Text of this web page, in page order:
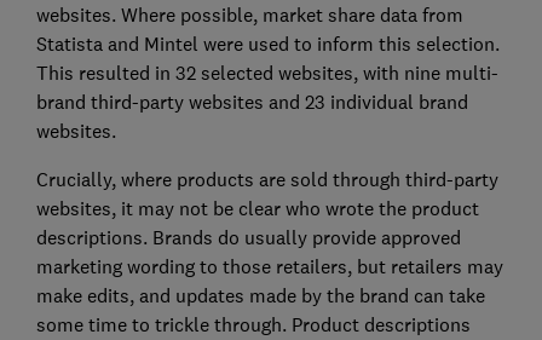
websites. Where possible, market share data from
Statista and Mintel were used to inform this selection.
This resulted in 32 selected websites, with nine multi-
brand third-party websites and 23 individual brand
websites.
Crucially, where products are sold through third-party
websites, it may not be clear who wrote the product
descriptions. Brands do usually provide approved
marketing wording to those retailers, but retailers may
make edits, and updates made by the brand can take
some time to trickle through. Product descriptions